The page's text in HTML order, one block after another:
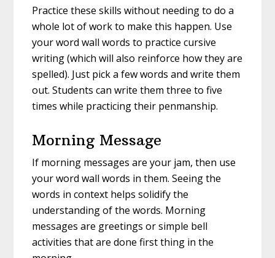
Practice these skills without needing to do a
whole lot of work to make this happen. Use
your word wall words to practice cursive
writing (which will also reinforce how they are
spelled). Just pick a few words and write them
out. Students can write them three to five
times while practicing their penmanship.
Morning Message
If morning messages are your jam, then use
your word wall words in them. Seeing the
words in context helps solidify the
understanding of the words. Morning
messages are greetings or simple bell
activities that are done first thing in the